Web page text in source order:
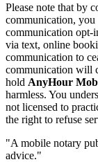
Please note that by
communication,
communication opt-
via text, online
communication to
communication will
hold AnyHour
harmless. You
not licensed to
the right to refuse
"A mobile notary
advice."